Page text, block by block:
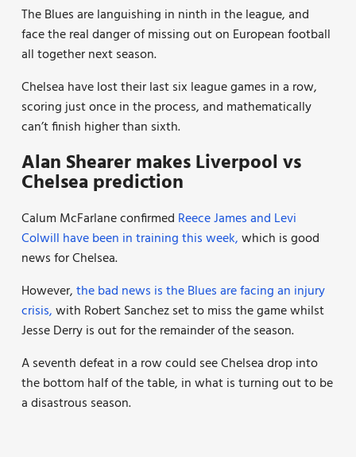
The Blues are languishing in ninth in the league, and
face the real danger of missing out on European football
all together next season.
Chelsea have lost their last six league games in a row,
scoring just once in the process, and mathematically
can’t finish higher than sixth.
Alan Shearer makes Liverpool vs
Chelsea prediction
Calum McFarlane confirmed Reece James and Levi
Colwill have been in training this week,which is good
news for Chelsea.
However,the bad news is the Blues are facing an injury
crisis,with Robert Sanchez set to miss the game whilst
Jesse Derry is out for the remainder of the season.
A seventh defeat in a row could see Chelsea drop into
the bottom half of the table, in what is turning out to be
a disastrous season.